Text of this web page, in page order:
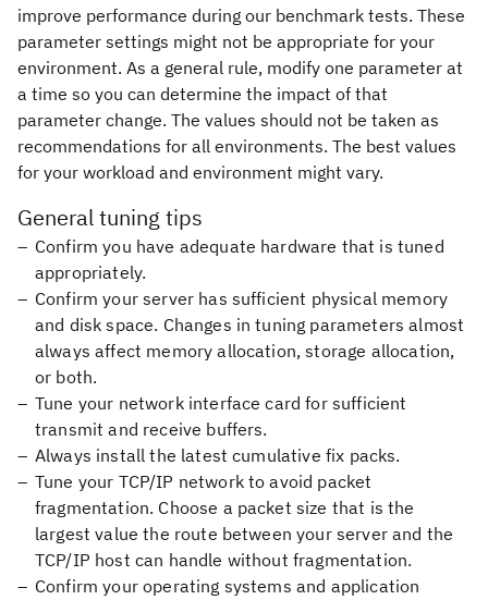
improve performance during our benchmark tests. These
parameter settings might not be appropriate for your
environment. As a general rule, modify one parameter at
a time so you can determine the impact of that
parameter change. The values should not be taken as
recommendations for all environments. The best values
for your workload and environment might vary.
General tuning tips
Confirm you have adequate hardware that is tuned
appropriately.
Confirm your server has sufficient physical memory
and disk space. Changes in tuning parameters almost
always affect memory allocation, storage allocation,
or both.
Tune your network interface card for sufficient
transmit and receive buffers.
Always install the latest cumulative fix packs.
Tune your TCP/IP network to avoid packet
fragmentation. Choose a packet size that is the
largest value the route between your server and the
TCP/IP host can handle without fragmentation.
Confirm your operating systems and application